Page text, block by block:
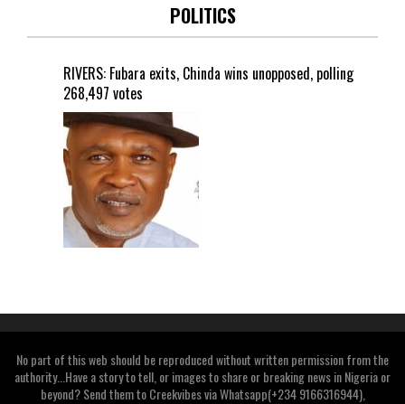
POLITICS
RIVERS: Fubara exits, Chinda wins unopposed, polling
268,497 votes
No part of this web should be reproduced without written permission from the
authority...Have a story to tell, or images to share or breaking news in Nigeria or
beyond? Send them to Creekvibes via Whatsapp(+234 9166316944),